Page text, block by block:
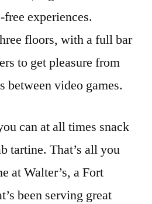
free experiences.
floors, with a full bar
to get pleasure from
between video games.
can at all times snack
tartine. That’s all you
at Walter’s, a Fort
been serving great